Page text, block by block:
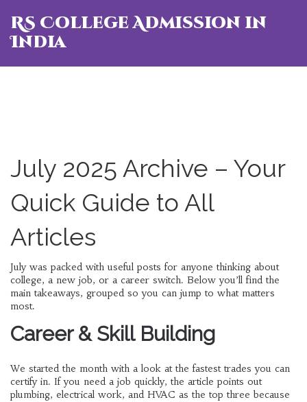
RS College Admission in
India
July 2025 Archive – Your
Quick Guide to All
Articles
July was packed with useful posts for anyone thinking about
college, a new job, or a career switch. Below you’ll find the
main takeaways, grouped so you can jump to what matters
most.
Career & Skill Building
We started the month with a look at the fastest trades you can
certify in. If you need a job quickly, the article points out
plumbing, electrical work, and HVAC as the top three because